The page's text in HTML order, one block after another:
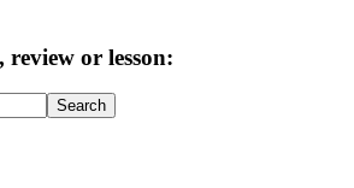
review or lesson: